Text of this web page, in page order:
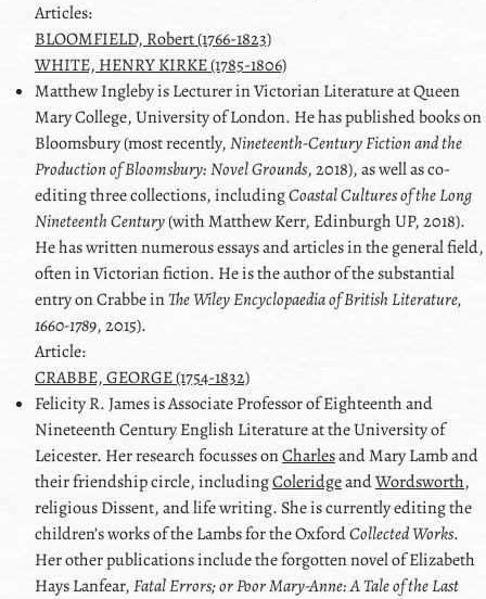
Articles:
BLOOMFIELD, Robert (1766-1823)
WHITE, HENRY KIRKE (1785-1806)
MatthewInglebyis Lecturer in Victorian Literature at Queen
Mary College, University of London. He has published books on
Bloomsbury (most recently,Nineteenth-Century Fiction and the
Production of Bloomsbury: Novel Grounds, 2018), as well as co-
editing three collections, includingCoastal Cultures of the Long
Nineteenth Century(with Matthew Kerr, Edinburgh UP, 2018).
He has written numerous essays and articles in the general field,
often in Victorian fiction. He is the author of the substantial
entry on Crabbe inThe Wiley Encyclopaedia of British Literature,
1660-1789, 2015).
Article:
CRABBE, GEORGE (1754-1832)
Felicity R.Jamesis Associate Professor of Eighteenth and
Nineteenth Century English Literature at the University of
Leicester. Her research focusses onCharlesandMary Lamband
their friendship circle, includingColeridgeandWordsworth,
religious Dissent, and life writing. She is currently editing the
children’s works ofthe Lambsfor the OxfordCollected Works.
Her other publications include the forgotten novel ofElizabeth
Hays Lanfear,Fatal Errors; or Poor Mary-Anne: A Tale of the Last